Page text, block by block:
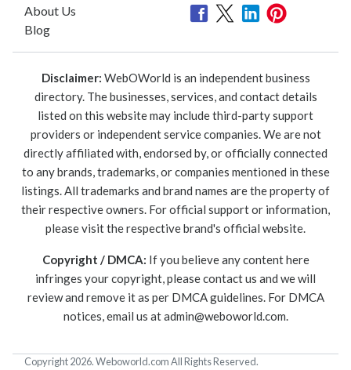
About Us
Blog
Disclaimer: WebOWorld is an independent business
directory. The businesses, services, and contact details
listed on this website may include third-party support
providers or independent service companies. We are not
directly affiliated with, endorsed by, or officially connected
to any brands, trademarks, or companies mentioned in these
listings. All trademarks and brand names are the property of
their respective owners. For official support or information,
please visit the respective brand's official website.
Copyright / DMCA: If you believe any content here
infringes your copyright, please contact us and we will
review and remove it as per DMCA guidelines. For DMCA
notices, email us atadmin@weboworld.com.
Copyright 2026. Weboworld.com All Rights Reserved.